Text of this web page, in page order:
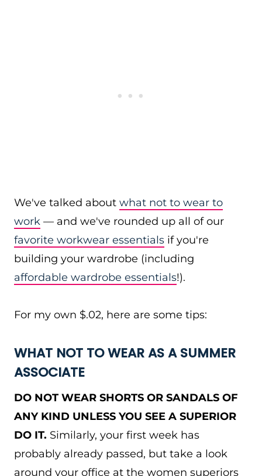
We've talked about what not to wear to
work — and we've rounded up all of our
favorite workwear essentials if you're
building your wardrobe (including
affordable wardrobe essentials!).
For my own $.02, here are some tips:
WHAT NOT TO WEAR AS A SUMMER
ASSOCIATE
DO NOT WEAR SHORTS OR SANDALS OF
ANY KIND UNLESS YOU SEE A SUPERIOR
DO IT. Similarly, your first week has
probably already passed, but take a look
around your office at the women superiors